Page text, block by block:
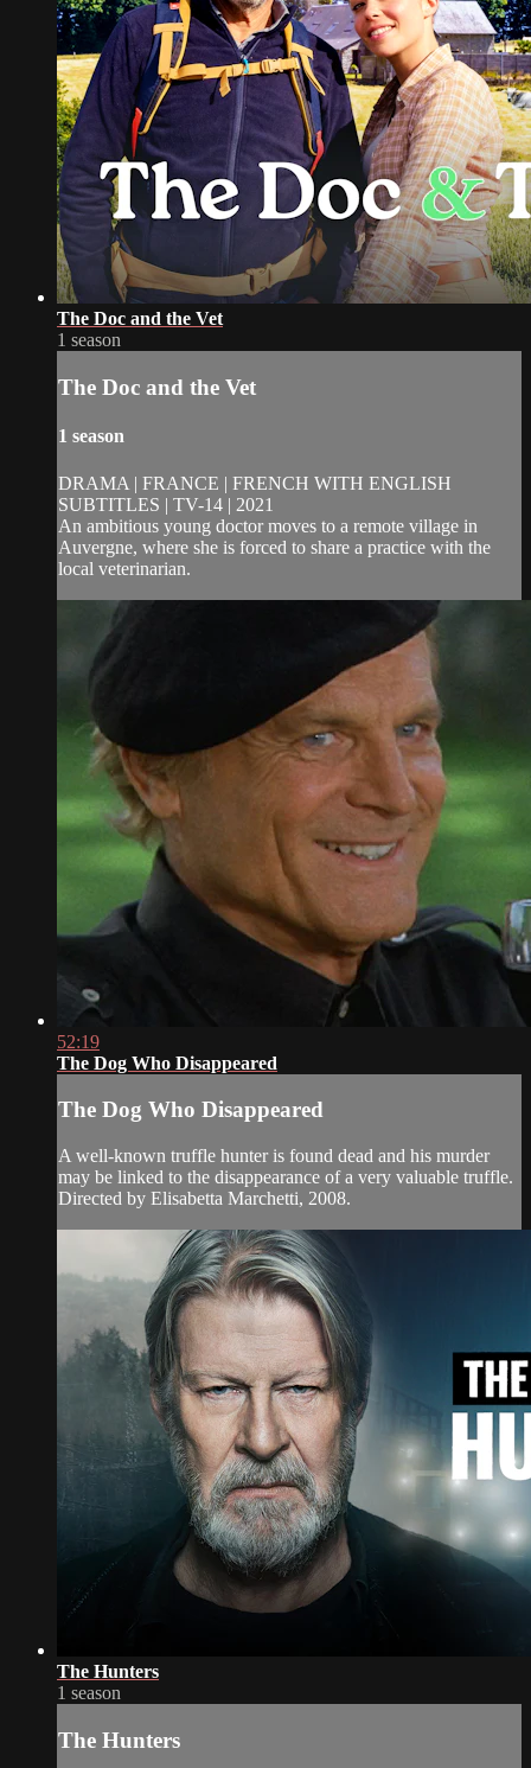
The Doc and the Vet
1 season
The Doc and the Vet
1 season
DRAMA | FRANCE | FRENCH WITH ENGLISH
SUBTITLES | TV-14 | 2021
An ambitious young doctor moves to a remote village in
Auvergne, where she is forced to share a practice with the
local veterinarian.
52:19
The Dog Who Disappeared
The Dog Who Disappeared
A well-known truffle hunter is found dead and his murder
may be linked to the disappearance of a very valuable truffle.
Directed by Elisabetta Marchetti, 2008.
The Hunters
1 season
The Hunters